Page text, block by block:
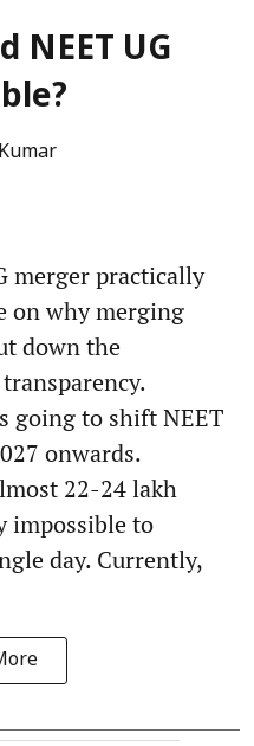
NEET UG
merger practically
on why merging
down the
going to shift NEET
onwards.
22-24 lakh
impossible to
day. Currently,